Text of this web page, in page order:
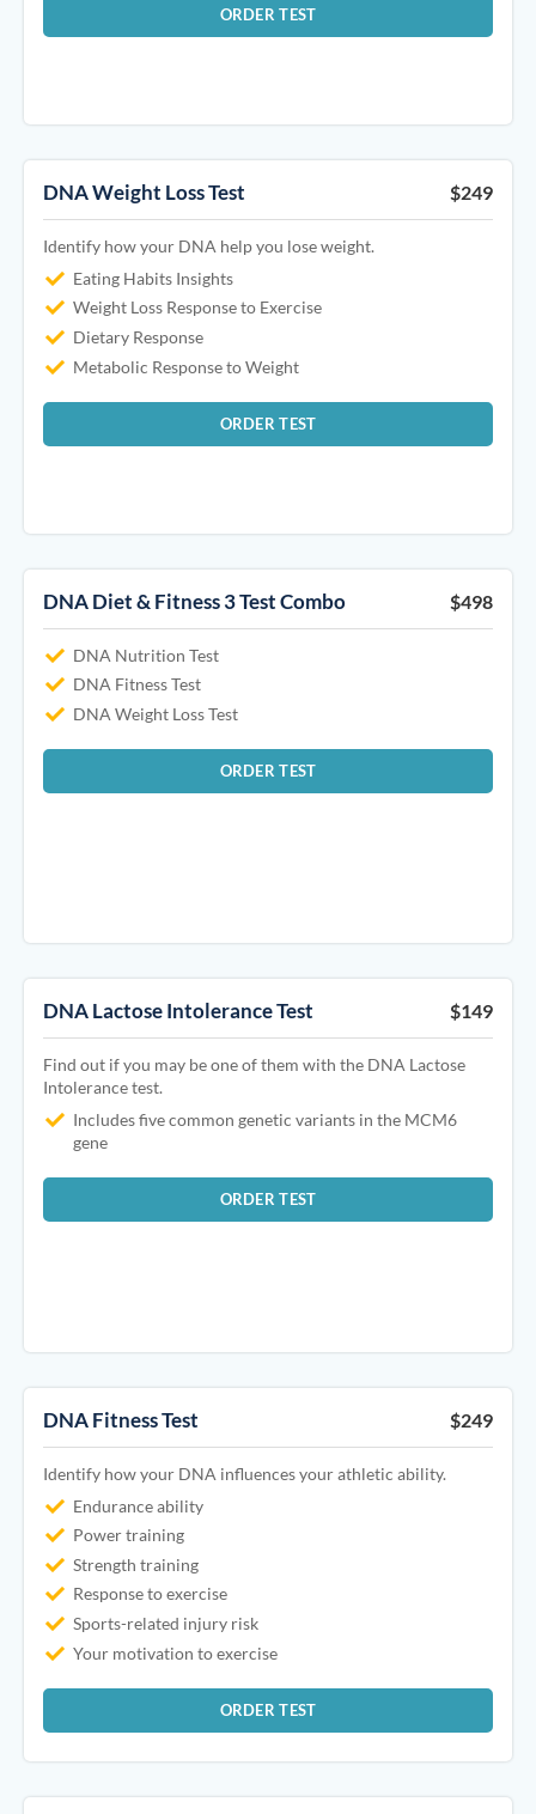
ORDER TEST
DNA Weight Loss Test $249
Identify how your DNA help you lose weight.
Eating Habits Insights
Weight Loss Response to Exercise
Dietary Response
Metabolic Response to Weight
ORDER TEST
DNA Diet & Fitness 3 Test Combo $498
DNA Nutrition Test
DNA Fitness Test
DNA Weight Loss Test
ORDER TEST
DNA Lactose Intolerance Test $149
Find out if you may be one of them with the DNA Lactose
Intolerance test.
Includes five common genetic variants in the MCM6
gene
ORDER TEST
DNA Fitness Test $249
Identify how your DNA influences your athletic ability.
Endurance ability
Power training
Strength training
Response to exercise
Sports-related injury risk
Your motivation to exercise
ORDER TEST